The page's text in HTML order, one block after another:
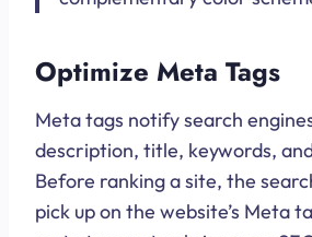
Optimize Meta Tags
Meta tags notify search
description, title, keywords,
Before ranking a site, the
pick up on the website’s Meta